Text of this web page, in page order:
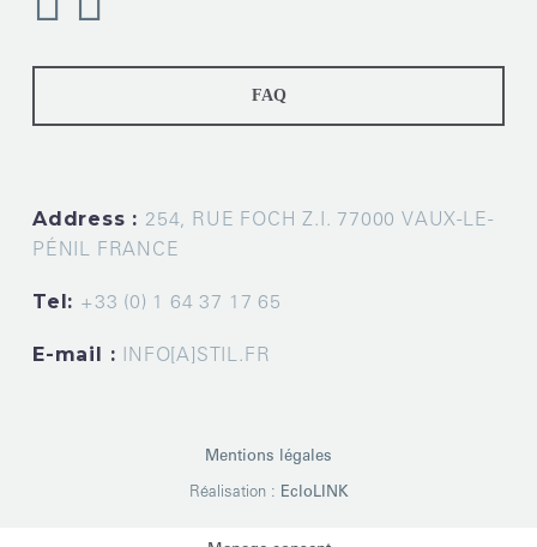
FAQ
Address : 254, RUE FOCH Z.I. 77000 VAUX-LE-
PÉNIL FRANCE
Tel: +33 (0) 1 64 37 17 65
E-mail : INFO[A]STIL.FR
Mentions légales
Réalisation : EcloLINK